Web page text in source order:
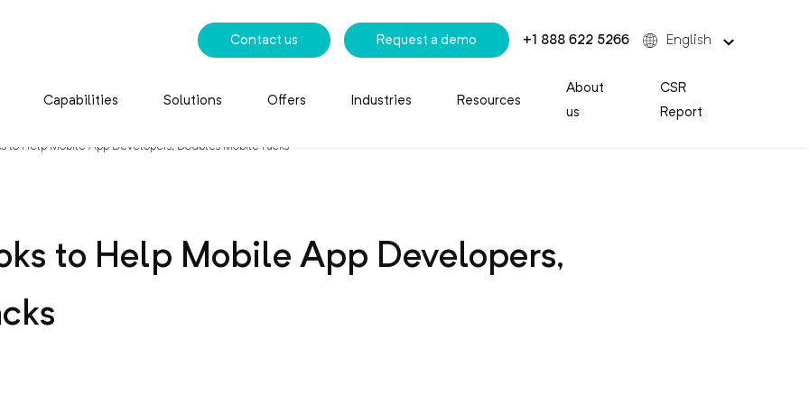
Contact us Request a demo +1 888 622 5266 English
Capabilities Solutions Offers Industries Resources
About
us
CSR
Report
to Help Mobile App Developers, Doubles Mobile Packs
to Help Mobile App Developers,